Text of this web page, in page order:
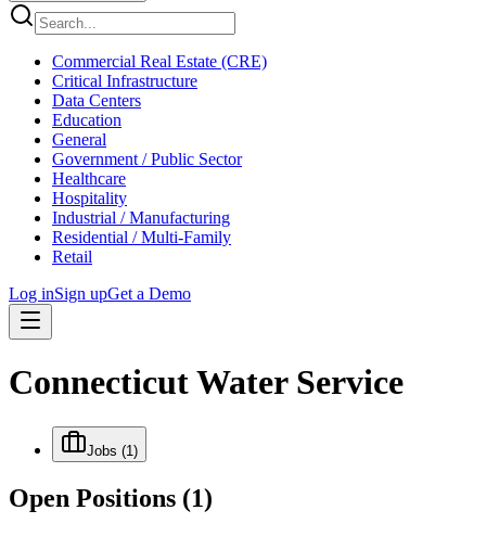
Commercial Real Estate (CRE)
Critical Infrastructure
Data Centers
Education
General
Government / Public Sector
Healthcare
Hospitality
Industrial / Manufacturing
Residential / Multi-Family
Retail
Log inSign upGet a Demo
Connecticut Water Service
Jobs (1)
Open Positions (1)